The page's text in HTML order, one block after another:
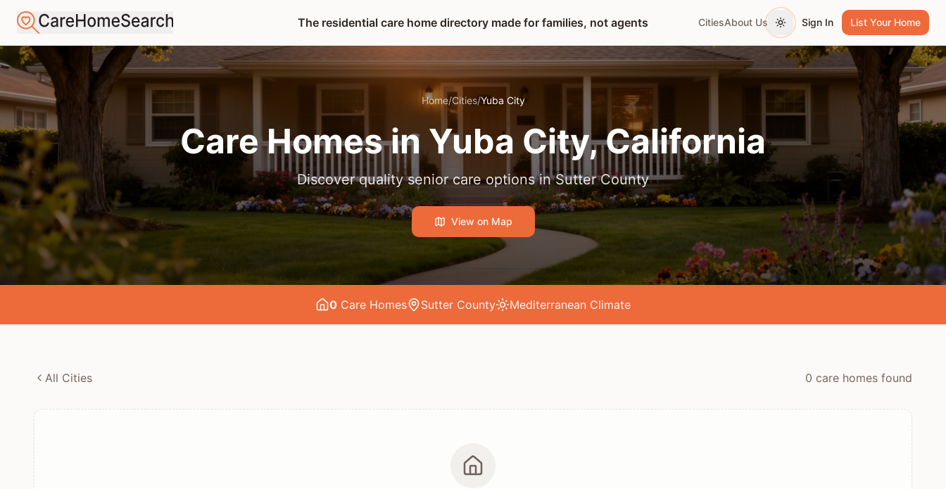
The residential care home directory made for families, not agents CitiesAbout Us Toggle theme
Sign In List Your Home
Home/Cities/Yuba City
Care Homes in Yuba City, California
Discover quality senior care options inSutter County
View on Map
0 Care Homes Sutter County Mediterranean Climate
All Cities 0 care homes found